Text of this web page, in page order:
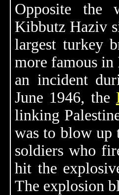
Opposite
Kibbutz Haziv
largest turkey
more famous
an incident
June 1946, the
linking
was to blow up
soldiers who
hit the
The explosion